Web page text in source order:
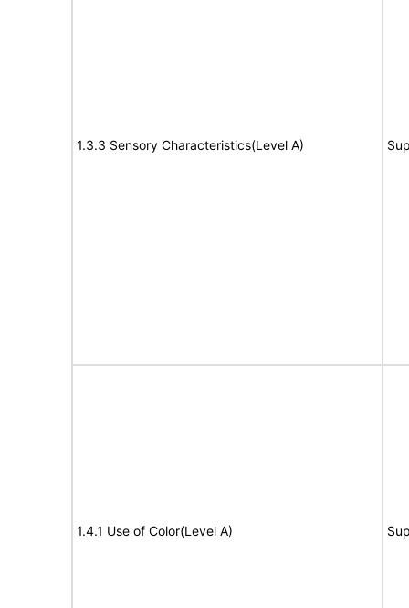
1.3.3 Sensory Characteristics(Level A)
1.4.1 Use of Color(Level A)